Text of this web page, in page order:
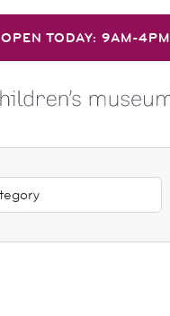
OPEN TODAY: 9AM-4PM